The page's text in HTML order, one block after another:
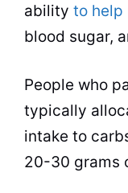
ability to help
blood sugar,
People who
typically
intake to
20-30 grams